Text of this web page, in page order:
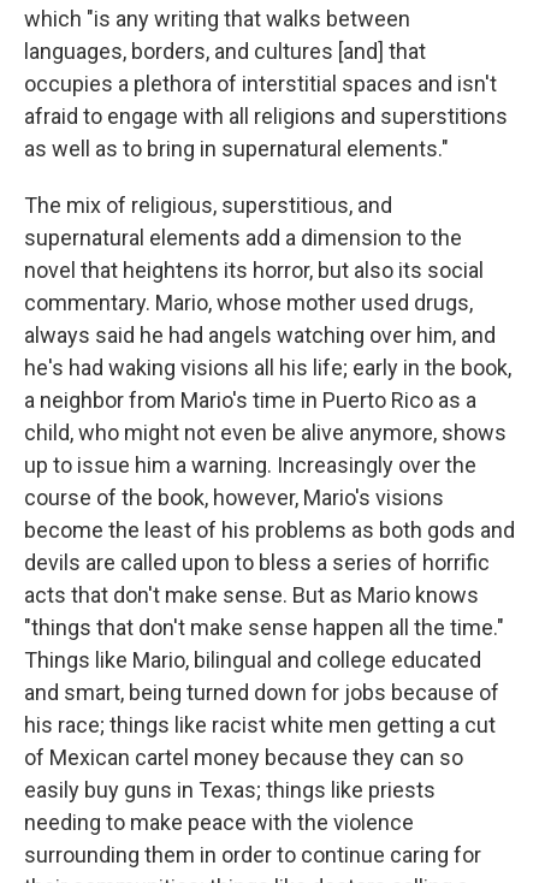
which "is any writing that walks between
languages, borders, and cultures [and] that
occupies a plethora of interstitial spaces and isn't
afraid to engage with all religions and superstitions
as well as to bring in supernatural elements."
The mix of religious, superstitious, and
supernatural elements add a dimension to the
novel that heightens its horror, but also its social
commentary. Mario, whose mother used drugs,
always said he had angels watching over him, and
he's had waking visions all his life; early in the book,
a neighbor from Mario's time in Puerto Rico as a
child, who might not even be alive anymore, shows
up to issue him a warning. Increasingly over the
course of the book, however, Mario's visions
become the least of his problems as both gods and
devils are called upon to bless a series of horrific
acts that don't make sense. But as Mario knows
"things that don't make sense happen all the time."
Things like Mario, bilingual and college educated
and smart, being turned down for jobs because of
his race; things like racist white men getting a cut
of Mexican cartel money because they can so
easily buy guns in Texas; things like priests
needing to make peace with the violence
surrounding them in order to continue caring for